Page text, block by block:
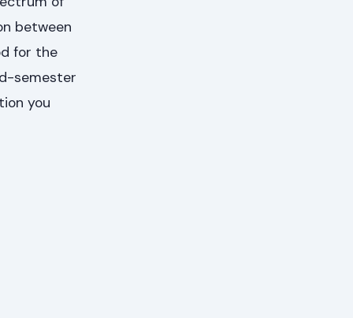
between
for the
semester
you